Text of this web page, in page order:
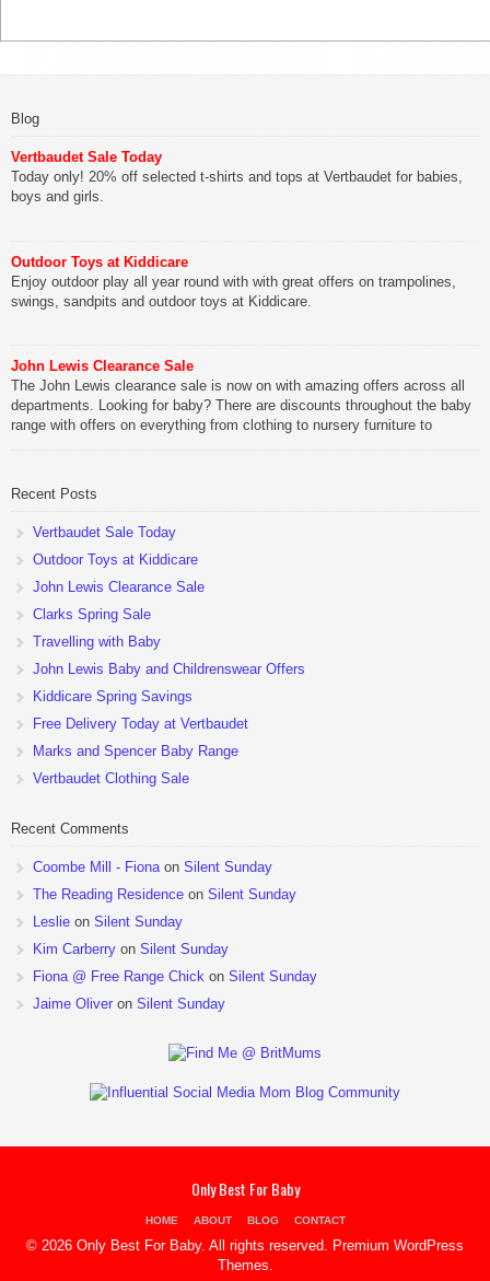
Blog
Vertbaudet Sale Today
Today only! 20% off selected t-shirts and tops at Vertbaudet for babies,
boys and girls.
Outdoor Toys at Kiddicare
Enjoy outdoor play all year round with with great offers on trampolines,
swings, sandpits and outdoor toys at Kiddicare.
John Lewis Clearance Sale
The John Lewis clearance sale is now on with amazing offers across all
departments. Looking for baby? There are discounts throughout the baby
range with offers on everything from clothing to nursery furniture to
Recent Posts
Vertbaudet Sale Today
Outdoor Toys at Kiddicare
John Lewis Clearance Sale
Clarks Spring Sale
Travelling with Baby
John Lewis Baby and Childrenswear Offers
Kiddicare Spring Savings
Free Delivery Today at Vertbaudet
Marks and Spencer Baby Range
Vertbaudet Clothing Sale
Recent Comments
Coombe Mill - Fionaon Silent Sunday
The Reading Residence on Silent Sunday
Leslie on Silent Sunday
Kim Carberry on Silent Sunday
Fiona @ Free Range Chick on Silent Sunday
Jaime Oliver on Silent Sunday
Only Best For Baby
HOME ABOUT BLOG CONTACT
© 2026 Only Best For Baby. All rights reserved. Premium WordPress
Themes.